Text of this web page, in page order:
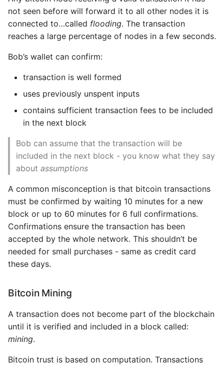
not seen before will forward it to all other nodes it is
connected to…called flooding. The transaction
reaches a large percentage of nodes in a few seconds.
Bob’s wallet can confirm:
transaction is well formed
uses previously unspent inputs
contains sufficient transaction fees to be included
in the next block
Bob can assume that the transaction will be
included in the next block - you know what they say
about assumptions
A common misconception is that bitcoin transactions
must be confirmed by waiting 10 minutes for a new
block or up to 60 minutes for 6 full confirmations.
Confirmations ensure the transaction has been
accepted by the whole network. This shouldn’t be
needed for small purchases - same as credit card
these days.
Bitcoin Mining
A transaction does not become part of the blockchain
until it is verified and included in a block called:
mining.
Bitcoin trust is based on computation. Transactions